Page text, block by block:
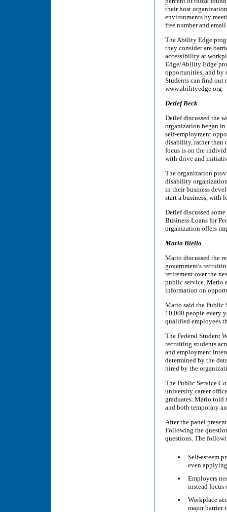
their host
environments by
free number and
The Ability Edge
they consider are
accessibility at
Edge/Ability Edge
opportunities, and by
Students can find out
www.abilityedge.org
Detlef Beck
Detlef discussed the
organization began
self-employment
disability, rather than
focus is on the
with drive and
The organization
disability
in their business
start a business, with
Detlef discussed
Business Loans for
organization offers
Mario Biello
Mario discussed the
government's
retirement over the
public service. Mario
information on
Mario said the Public
10,000 people every
qualified employees
The Federal Student
recruiting students
and employment
determined by the
hired by the
The Public Service
university career
graduates. Mario told
and both temporary
After the panel
Following the
questions. The
Self-esteem
even
Employers
instead focus
Workplace
major barrier